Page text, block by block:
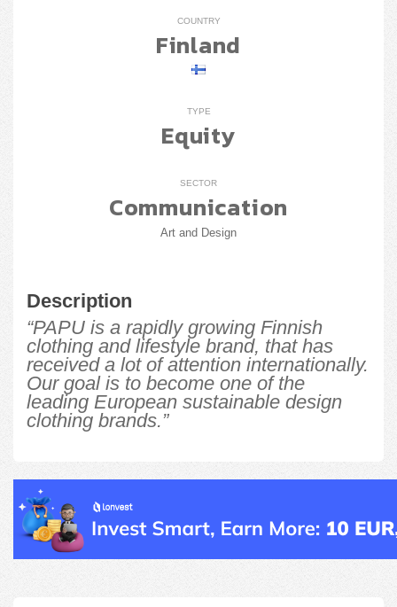
COUNTRY
Finland
TYPE
Equity
SECTOR
Communication
Art and Design
Description
“PAPU is a rapidly growing Finnish
clothing and lifestyle brand, that has
received a lot of attention internationally.
Our goal is to become one of the
leading European sustainable design
clothing brands.”